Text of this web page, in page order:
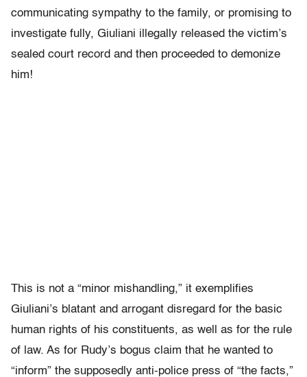
communicating sympathy to the family, or promising to
investigate fully, Giuliani illegally released the victim’s
sealed court record and then proceeded to demonize
him!
This is not a “minor mishandling,” it exemplifies
Giuliani’s blatant and arrogant disregard for the basic
human rights of his constituents, as well as for the rule
of law. As for Rudy’s bogus claim that he wanted to
“inform” the supposedly anti-police press of “the facts,”